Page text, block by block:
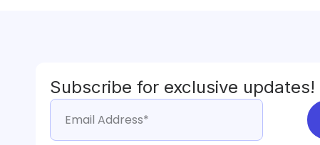
Subscribe for exclusive updates!